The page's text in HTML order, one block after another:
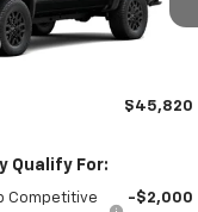
Ext.
$45,970
+$350
$45,820
Qualify For:
Competitive
-$2,000